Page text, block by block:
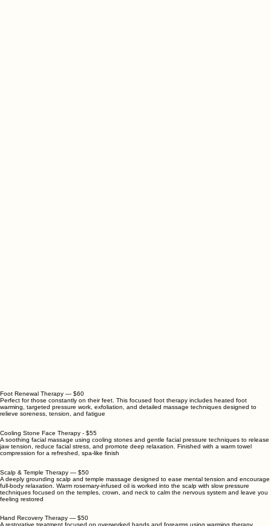
Foot Renewal Therapy — $60
Perfect for those constantly on their feet. This focused foot therapy includes heated foot
warming, targeted pressure work, exfoliation, and detailed massage techniques designed to
relieve soreness, tension, and fatigue
Cooling Stone Face Therapy - $55
A soothing facial massage using cooling stones and gentle facial pressure techniques to release
jaw tension, reduce facial stress, and promote deep relaxation. Finished with a warm towel
compression for a refreshed, spa-like finish
Scalp & Temple Therapy — $50
A deeply grounding scalp and temple massage designed to ease mental tension and encourage
full-body relaxation. Warm rosemary-infused oil is worked into the scalp with slow pressure
techniques focused on the temples, crown, and neck to calm the nervous system and leave you
feeling restored
Hand Recovery Therapy — $50